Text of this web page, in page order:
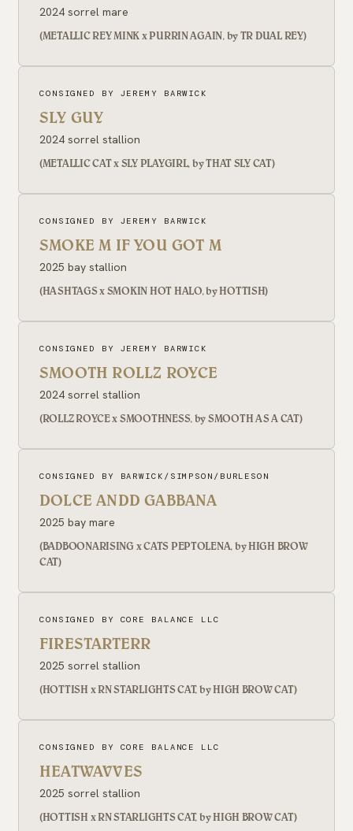
2024 sorrel mare
(METALLIC REY MINK x PURRIN AGAIN, by TR DUAL REY)
CONSIGNED BY JEREMY BARWICK
SLY GUY
2024 sorrel stallion
(METALLIC CAT x SLY PLAYGIRL, by THAT SLY CAT)
CONSIGNED BY JEREMY BARWICK
SMOKE M IF YOU GOT M
2025 bay stallion
(HASHTAGS x SMOKIN HOT HALO, by HOTTISH)
CONSIGNED BY JEREMY BARWICK
SMOOTH ROLLZ ROYCE
2024 sorrel stallion
(ROLLZ ROYCE x SMOOTHNESS, by SMOOTH AS A CAT)
CONSIGNED BY BARWICK/SIMPSON/BURLESON
DOLCE ANDD GABBANA
2025 bay mare
(BADBOONARISING x CATS PEPTOLENA, by HIGH BROW
CAT)
CONSIGNED BY CORE BALANCE LLC
FIRESTARTERR
2025 sorrel stallion
(HOTTISH x RN STARLIGHTS CAT, by HIGH BROW CAT)
CONSIGNED BY CORE BALANCE LLC
HEATWAVVES
2025 sorrel stallion
(HOTTISH x RN STARLIGHTS CAT, by HIGH BROW CAT)